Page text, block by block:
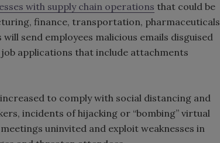
with supply chain operations that could be
finance, transportation, pharmaceuticals
send employees malicious emails disguised
applications that include attachments
to comply with social distancing and
incidents of hijacking or “bombing” virtual
uninvited and exploit weaknesses in